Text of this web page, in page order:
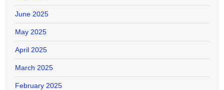
June 2025
May 2025
April 2025
March 2025
February 2025